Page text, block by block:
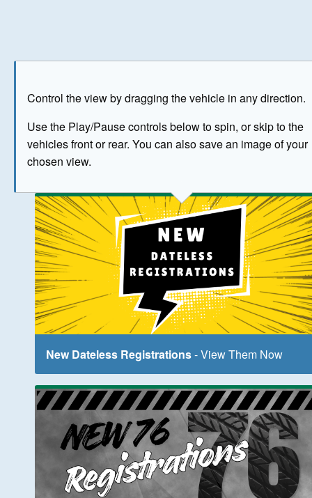
Control the view by dragging the vehicle in any direction.
Use the Play/Pause controls below to spin, or skip to the
vehicles front or rear. You can also save an image of your
chosen view.
The image above has been generated for illustrative
New Dateless Registrations- View Them Now